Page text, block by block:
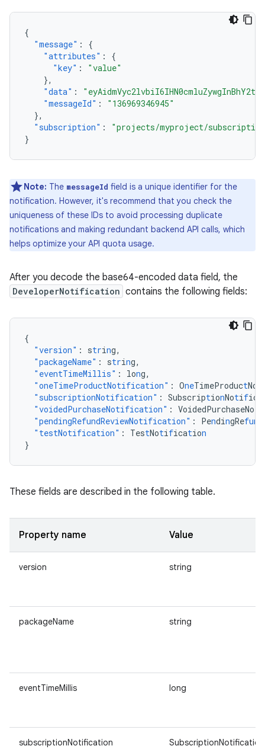
{
"message" :
{
"attributes" :
{
"key" :
"value"
},
"data" :
"messageId" :
"136969346945"
},
"subscription" :
"projects/myproject/
}
Note: The messageId field is a unique identifier for the
notification. However, it's recommend that you check the
uniqueness of these IDs to avoid processing duplicate
notifications and making redundant backend API calls, which
helps optimize your API quota usage.
After you decode the base64-encoded data field, the
DeveloperNotification contains the following fields:
{
"version" : string,
"packageName" : string,
"eventTimeMillis" : long,
"oneTimeProductNotification" : OneTimeProductNo
"subscriptionNotification" : SubscriptionNotifica
"voidedPurchaseNotification" : VoidedPurchaseNo
"pendingRefundReviewNotification" : PendingRefun
"testNotification" : TestNotification
}
These fields are described in the following table.
Property name Value
version string
packageName string
eventTimeMillis long
subscriptionNotification SubscriptionNotification